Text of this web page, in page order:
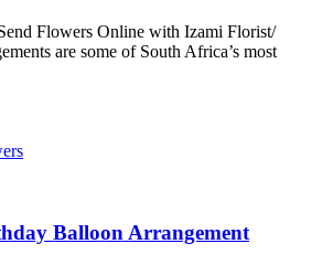
Flowers Online with Izami Florist/
are some of South Africa’s most
Balloon Arrangement